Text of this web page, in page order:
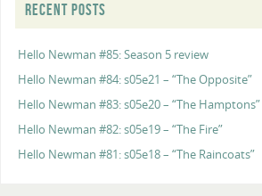
RECENT POSTS
Hello Newman #85: Season 5 review
Hello Newman #84: s05e21 – “The Opposite”
Hello Newman #83: s05e20 – “The Hamptons”
Hello Newman #82: s05e19 – “The Fire”
Hello Newman #81: s05e18 – “The Raincoats”